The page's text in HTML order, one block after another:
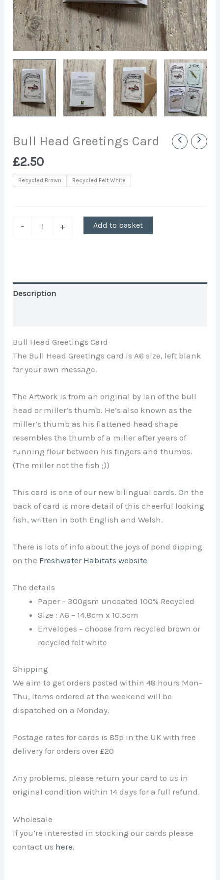
Bull Head Greetings Card
£2.50
Recycled Brown Recycled Felt White
- + Add to basket
Description
Bull Head Greetings Card
The Bull Head Greetings card is A6 size, left blank
for your own message.
The Artwork is from an original by Ian of the bull
head or miller’s thumb. He’s also known as the
miller’s thumb as his flattened head shape
resembles the thumb of a miller after years of
running flour between his fingers and thumbs.
(The miller not the fish ;))
This card is one of our new bilingual cards. On the
back of card is more detail of this cheerful looking
fish, written in both English and Welsh.
There is lots of info about the joys of pond dipping
on the Freshwater Habitats website
The details
Paper – 300gsm uncoated 100% Recycled
Size : A6 – 14.8cm x 10.5cm
Envelopes – choose from recycled brown or
recycled felt white
Shipping
We aim to get orders posted within 48 hours Mon-
Thu, items ordered at the weekend will be
dispatched on a Monday.
Postage rates for cards is 85p in the UK with free
delivery for orders over £20
Any problems, please return your card to us in
original condition within 14 days for a full refund.
Wholesale
If you’re interested in stocking our cards please
contact us here.